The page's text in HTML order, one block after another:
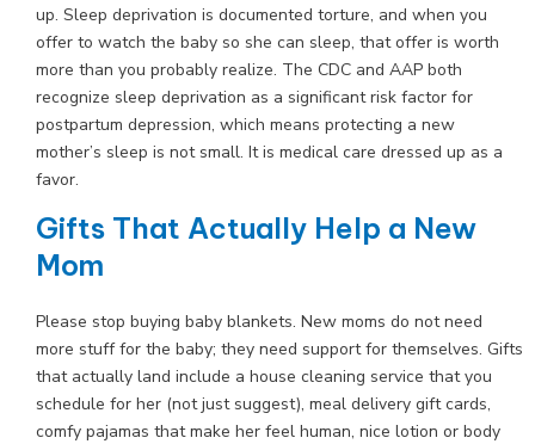
up. Sleep deprivation is documented torture, and when you
offer to watch the baby so she can sleep, that offer is worth
more than you probably realize. The CDC and AAP both
recognize sleep deprivation as a significant risk factor for
postpartum depression, which means protecting a new
mother’s sleep is not small. It is medical care dressed up as a
favor.
Gifts That Actually Help a New
Mom
Please stop buying baby blankets. New moms do not need
more stuff for the baby; they need support for themselves. Gifts
that actually land include a house cleaning service that you
schedule for her (not just suggest), meal delivery gift cards,
comfy pajamas that make her feel human, nice lotion or body